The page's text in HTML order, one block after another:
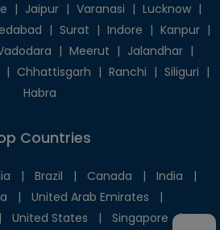
| Jaipur | Varanasi | Lucknow |
| Surat | Indore | Kanpur |
| Meerut | Jalandhar |
| Chhattisgarh | Ranchi | Siliguri |
Habra
Countries
| Brazil | Canada | India
|
| United Arab Emirates
|
| United States | Singapore
|